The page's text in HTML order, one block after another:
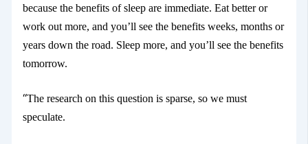
because the benefits of sleep are immediate. Eat better or
work out more, and you’ll see the benefits weeks, months or
years down the road. Sleep more, and you’ll see the benefits
tomorrow.
“The research on this question is sparse, so we must
speculate.